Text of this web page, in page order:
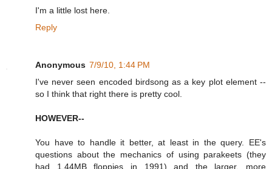
I'm a little lost here.
Reply
Anonymous 7/9/10, 1:44 PM
I've never seen encoded birdsong as a key plot element --
so I think that right there is pretty cool.
HOWEVER--
You have to handle it better, at least in the query. EE's
questions about the mechanics of using parakeets (they
had 1.44MB floppies in 1991) and the larger, more